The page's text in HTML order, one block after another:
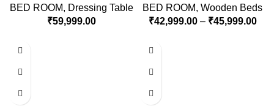
BED ROOM, Dressing Table
₹59,999.00
BED ROOM, Wooden Beds
₹42,999.00 – ₹45,999.00